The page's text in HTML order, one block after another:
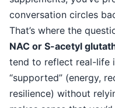
conversation circles
That’s where the
NAC or S-acetyl
tend to reflect real-life
“supported” (energy,
resilience) without